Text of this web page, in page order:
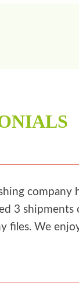
company
3 shipments
files. We